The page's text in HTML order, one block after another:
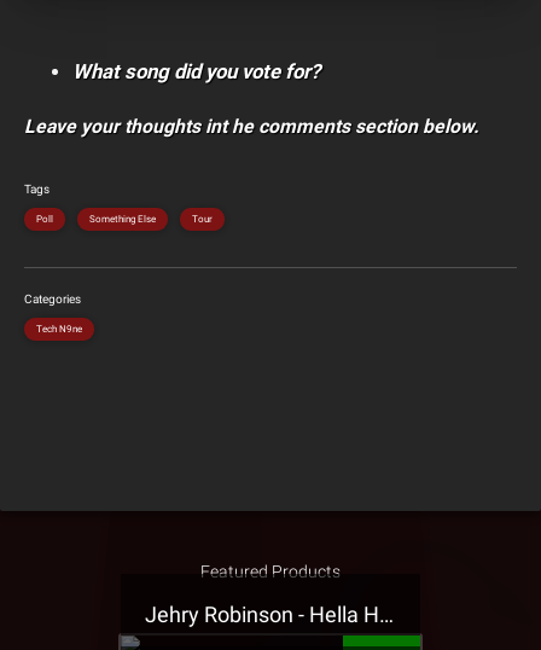
What song did you vote for?
Leave your thoughts int he comments section below.
Tags
Poll Something Else Tour
Categories
Tech N9ne
Featured Products
Jehry Robinson - Hella Highwater Presale T-Shirt